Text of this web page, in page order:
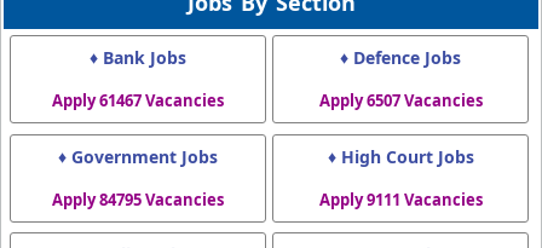
♦ Bank Jobs
Apply 61467 Vacancies
♦ Defence Jobs
Apply 6507 Vacancies
♦ Government Jobs
Apply 84795 Vacancies
♦ High Court Jobs
Apply 9111 Vacancies